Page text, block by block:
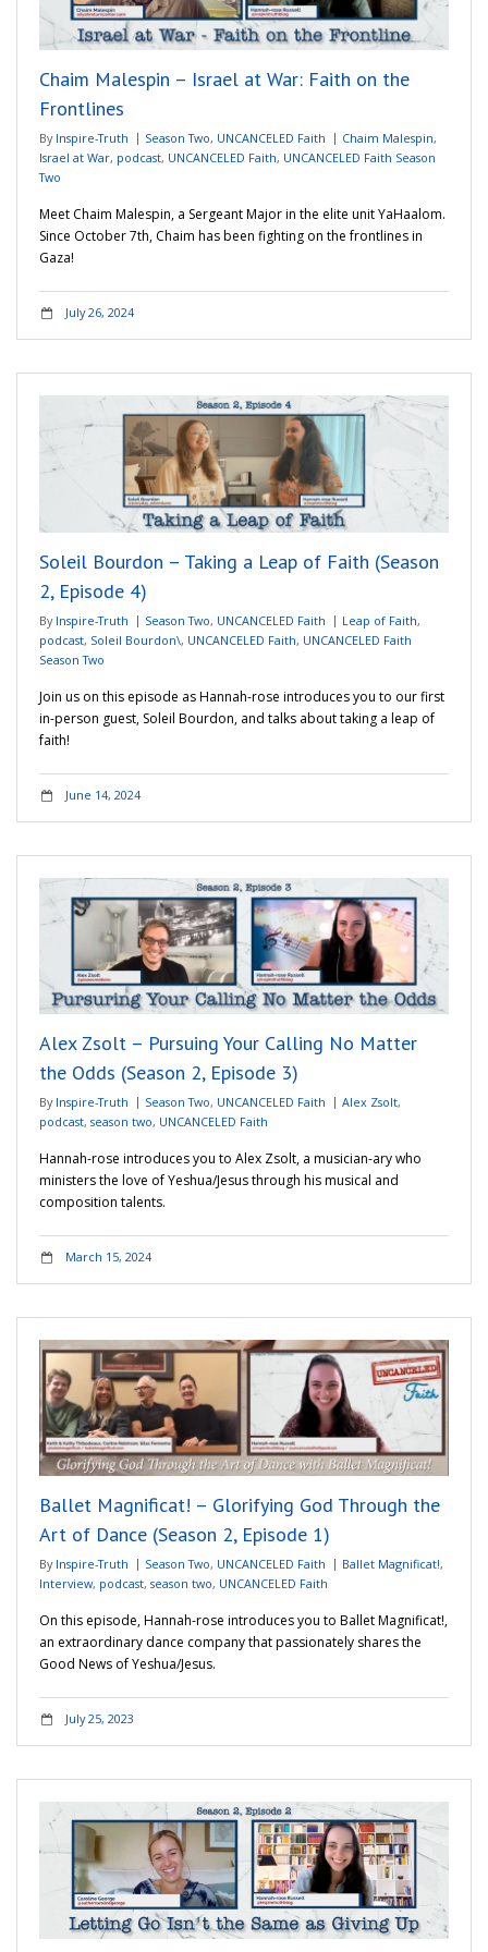
Adventures
Podcast
Chaim Malespin – Israel at War: Faith on the
Frontlines
By Inspire-Truth Season Two, UNCANCELED Faith Chaim Malespin,
Israel at War, podcast, UNCANCELED Faith, UNCANCELED Faith Season
Two
Meet Chaim Malespin, a Sergeant Major in the elite unit YaHaalom.
Since October 7th, Chaim has been fighting on the frontlines in
Gaza!
July 26, 2024
Soleil Bourdon – Taking a Leap of Faith (Season
2, Episode 4)
By Inspire-Truth Season Two, UNCANCELED Faith Leap of Faith,
podcast, Soleil Bourdon\, UNCANCELED Faith, UNCANCELED Faith
Season Two
Join us on this episode as Hannah-rose introduces you to our first
in-person guest, Soleil Bourdon, and talks about taking a leap of
faith!
June 14, 2024
Alex Zsolt – Pursuing Your Calling No Matter
the Odds (Season 2, Episode 3)
By Inspire-Truth Season Two, UNCANCELED Faith Alex Zsolt,
podcast, season two, UNCANCELED Faith
Hannah-rose introduces you to Alex Zsolt, a musician-ary who
ministers the love of Yeshua/Jesus through his musical and
composition talents.
March 15, 2024
Ballet Magnificat! – Glorifying God Through the
Art of Dance (Season 2, Episode 1)
By Inspire-Truth Season Two, UNCANCELED Faith Ballet Magnificat!,
Interview, podcast, season two, UNCANCELED Faith
On this episode, Hannah-rose introduces you to Ballet Magnificat!,
an extraordinary dance company that passionately shares the
Good News of Yeshua/Jesus.
July 25, 2023